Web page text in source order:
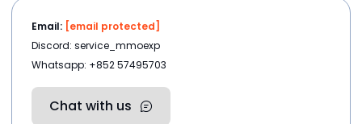
Email: [email protected]
Discord: service_mmoexp
Whatsapp: +852 57495703
Chat with us